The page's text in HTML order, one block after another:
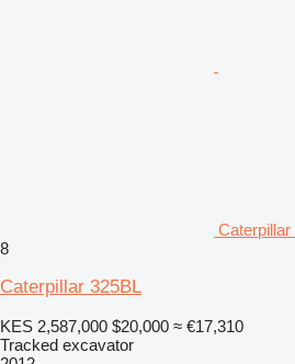
8
Caterpillar 325BL
KES 2,587,000 $20,000 ≈ €17,310
Tracked excavator